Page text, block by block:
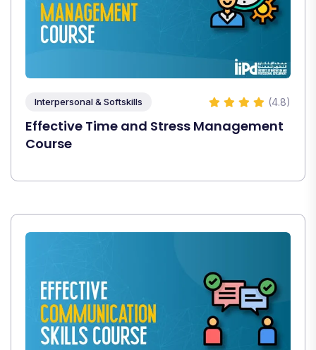
Interpersonal & Softskills (4.8)
Effective Time and Stress Management
Course